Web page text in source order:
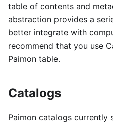
table of contents and
abstraction provides a
better integrate with
recommend that you use
Paimon table.
Catalogs
Paimon catalogs